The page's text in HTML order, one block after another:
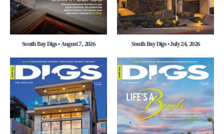
South Bay Digs • August 7, 2026 South Bay Digs • July 24, 2026